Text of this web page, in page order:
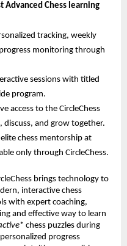
Advanced Chess learning
tracking, weekly
monitoring through
sessions with titled
program.
access to the CircleChess
and grow together.
elite chess mentorship at
only through CircleChess.
brings technology to
interactive chess
with expert coaching,
and effective way to learn
* chess puzzles during
progress